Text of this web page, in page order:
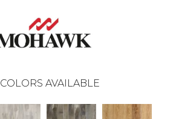
COLORS AVAILABLE